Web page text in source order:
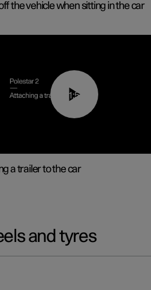
the vehicle when sitting in the car
01:55
a trailer to the car
and tyres